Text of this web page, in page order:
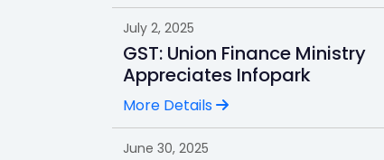
July 2, 2025
GST: Union Finance Ministry
Appreciates Infopark
More Details
June 30, 2025